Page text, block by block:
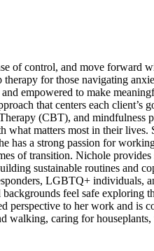
of control, and move forward
for those navigating
empowered to make
that centers each client’s
(CBT), and mindfulness
what matters most in their
has a strong passion for
of transition. Nichole provides
sustainable routines and
LGBTQ+ individuals,
feel safe exploring
perspective to her work and is
walking, caring for